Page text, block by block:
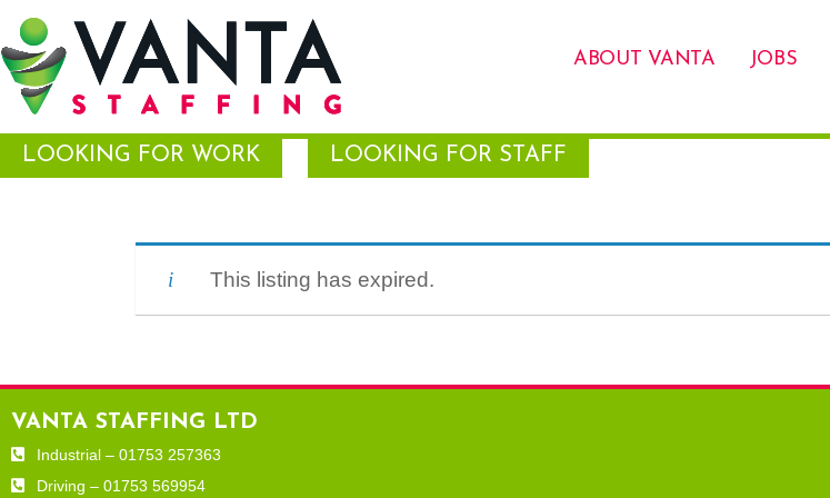
ABOUT VANTA JOBS
LOOKING FOR WORK LOOKING FOR STAFF
This listing has expired.
VANTA STAFFING LTD
Industrial – 01753 257363
Driving – 01753 569954